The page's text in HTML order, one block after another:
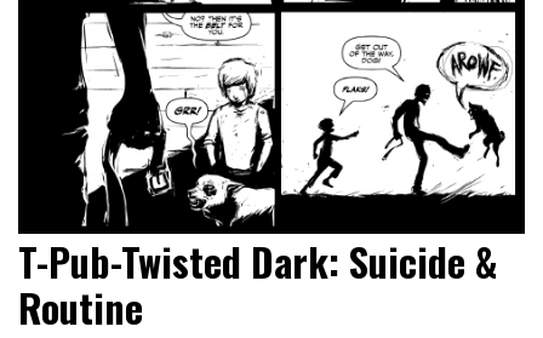
T-Pub-Twisted Dark: Suicide &
Routine